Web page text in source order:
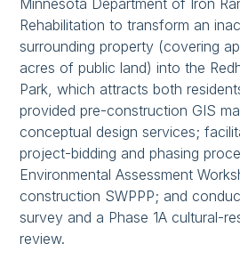
Minnesota Department of Iron
Rehabilitation to transform an
surrounding property (covering
acres of public land) into the
Park, which attracts both
provided pre-construction GIS
conceptual design services;
project-bidding and phasing
Environmental Assessment
construction SWPPP; and
survey and a Phase 1A cultural-
review.